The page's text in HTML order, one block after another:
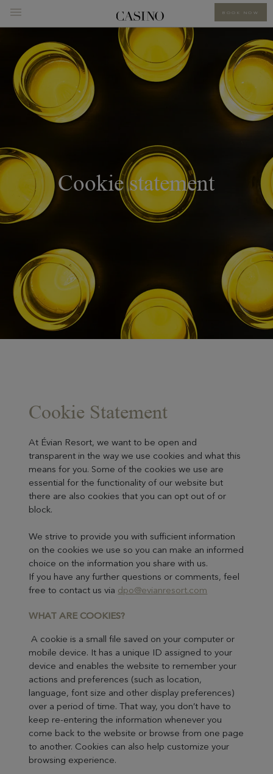
BOOK NOW
Cookie statement
Cookie Statement
At Évian Resort, we want to be open and
transparent in the way we use cookies and what this
means for you. Some of the cookies we use are
essential for the functionality of our website but
there are also cookies that you can opt out of or
block.
We strive to provide you with sufficient information
on the cookies we use so you can make an informed
choice on the information you share with us.
If you have any further questions or comments, feel
free to contact us via dpo@evianresort.com
WHAT ARE COOKIES?
A cookie is a small file saved on your computer or
mobile device. It has a unique ID assigned to your
device and enables the website to remember your
actions and preferences (such as location,
language, font size and other display preferences)
over a period of time. That way, you don’t have to
keep re-entering the information whenever you
come back to the website or browse from one page
to another. Cookies can also help customize your
browsing experience.